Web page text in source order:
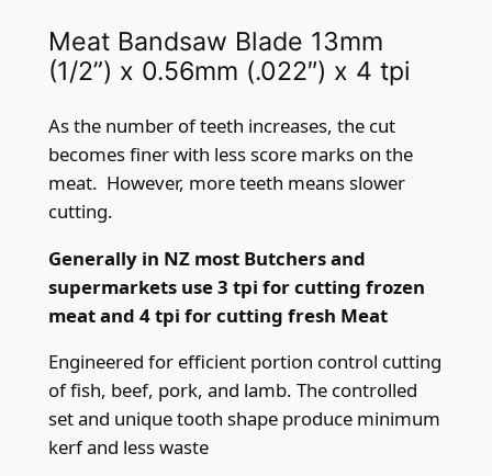
”
)
x
0
.
5
6
m
(
.
2
2
"
)
Meat Bandsaw Blade 13mm
(1/2”) x 0.56mm (.022″) x 4 tpi
As the number of teeth increases, the cut
becomes finer with less score marks on the
meat. However, more teeth means slower
cutting.
Generally in NZ most Butchers and
supermarkets use 3 tpi for cutting frozen
meat and 4 tpi for cutting fresh Meat
Engineered for efficient portion control cutting
of fish, beef, pork, and lamb. The controlled
set and unique tooth shape produce minimum
kerf and less waste